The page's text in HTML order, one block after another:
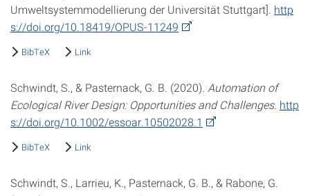
Umweltsystemmodellierung der Universität Stuttgart]. http
s://doi.org/10.18419/OPUS-11249
BibTeX Link
Schwindt, S., & Pasternack, G. B. (2020). Automation of
Ecological River Design: Opportunities and Challenges. http
s://doi.org/10.1002/essoar.10502028.1
BibTeX Link
Schwindt, S., Larrieu, K., Pasternack, G. B., & Rabone, G.